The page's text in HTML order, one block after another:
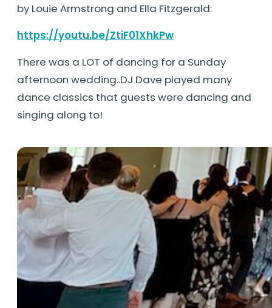
by Louie Armstrong and Ella Fitzgerald:
https://youtu.be/ZtiF01XhkPw
There was a LOT of dancing for a Sunday
afternoon wedding..DJ Dave played many
dance classics that guests were dancing and
singing along to!